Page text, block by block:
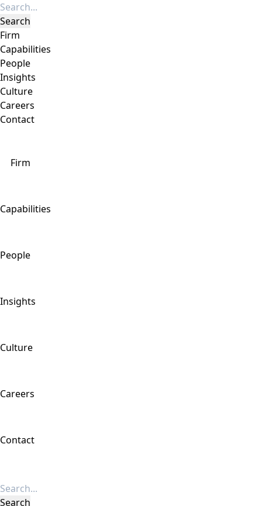
Firm
Capabilities
People
Insights
Culture
Careers
Contact
Firm
Capabilities
People
Insights
Culture
Careers
Contact